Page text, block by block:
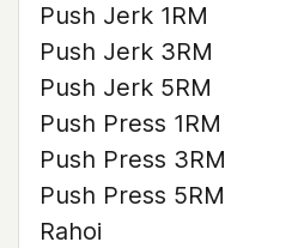
Push Jerk 1RM
Push Jerk 3RM
Push Jerk 5RM
Push Press 1RM
Push Press 3RM
Push Press 5RM
Rahoi